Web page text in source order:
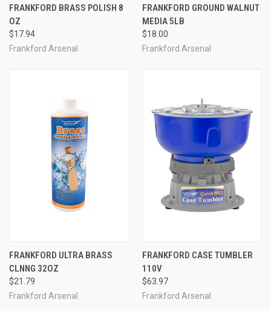
FRANKFORD BRASS POLISH 8
OZ
$17.94
Frankford Arsenal
FRANKFORD GROUND WALNUT
MEDIA 5LB
$18.00
Frankford Arsenal
FRANKFORD ULTRA BRASS
CLNNG 32OZ
$21.79
Frankford Arsenal
FRANKFORD CASE TUMBLER
110V
$63.97
Frankford Arsenal